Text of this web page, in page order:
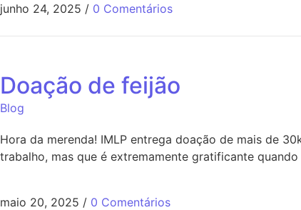
junho 24, 2025 / 0 Comentários
Doação de feijão
Blog
Hora da merenda! IMLP entrega doação de mais de
trabalho, mas que é extremamente gratificante
maio 20, 2025 / 0 Comentários